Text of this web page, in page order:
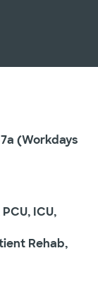
(Workdays
ICU,
Rehab,